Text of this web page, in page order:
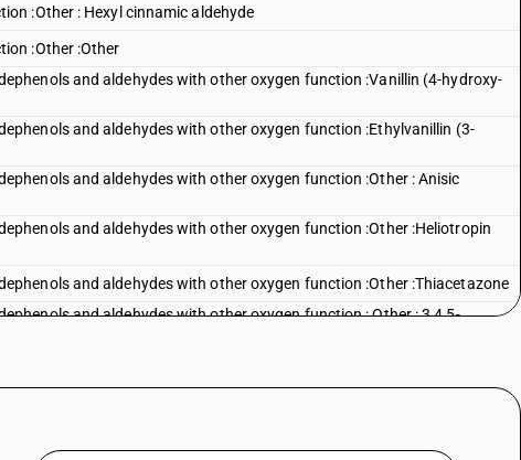
:Other : Hexyl cinnamic aldehyde
:Other :Other
and aldehydes with other oxygen function :Vanillin (4-hydroxy-
and aldehydes with other oxygen function :Ethylvanillin (3-
and aldehydes with other oxygen function :Other : Anisic
and aldehydes with other oxygen function :Other :Heliotropin
and aldehydes with other oxygen function :Other :Thiacetazone
and aldehydes with other oxygen function : Other : 3,4,5-